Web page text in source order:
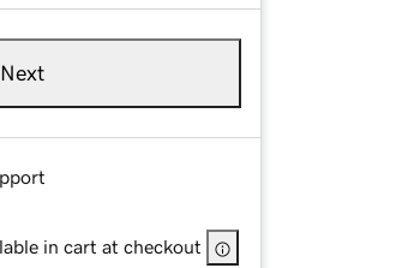
Next
in cart at checkout